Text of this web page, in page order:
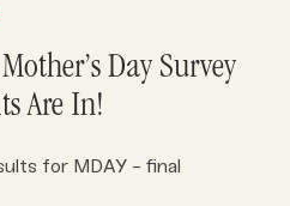
Day Survey
Are In!